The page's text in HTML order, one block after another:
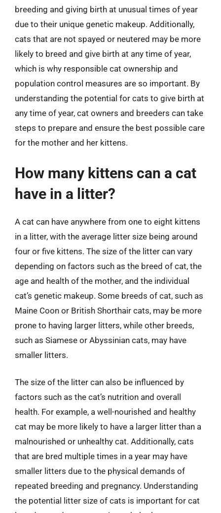
breeding and giving birth at unusual times of year
due to their unique genetic makeup. Additionally,
cats that are not spayed or neutered may be more
likely to breed and give birth at any time of year,
which is why responsible cat ownership and
population control measures are so important. By
understanding the potential for cats to give birth at
any time of year, cat owners and breeders can take
steps to prepare and ensure the best possible care
for the mother and her kittens.
How many kittens can a cat
have in a litter?
A cat can have anywhere from one to eight kittens
in a litter, with the average litter size being around
four or five kittens. The size of the litter can vary
depending on factors such as the breed of cat, the
age and health of the mother, and the individual
cat’s genetic makeup. Some breeds of cat, such as
Maine Coon or British Shorthair cats, may be more
prone to having larger litters, while other breeds,
such as Siamese or Abyssinian cats, may have
smaller litters.
The size of the litter can also be influenced by
factors such as the cat’s nutrition and overall
health. For example, a well-nourished and healthy
cat may be more likely to have a larger litter than a
malnourished or unhealthy cat. Additionally, cats
that are bred multiple times in a year may have
smaller litters due to the physical demands of
repeated breeding and pregnancy. Understanding
the potential litter size of cats is important for cat